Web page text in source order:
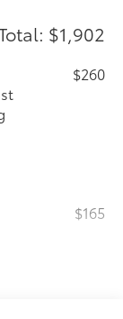
$1,902
$260
$165